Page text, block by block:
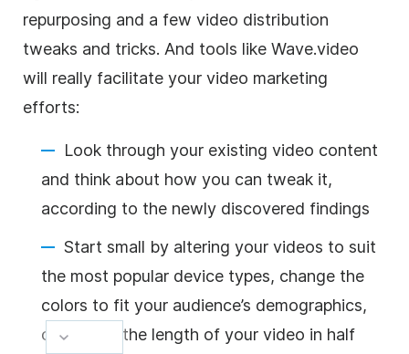
repurposing and a few video distribution
tweaks and tricks. And tools like Wave.video
will really facilitate your video marketing
efforts:
Look through your existing video content
and think about how you can tweak it,
according to the newly discovered findings
Start small by altering your videos to suit
the most popular device types, change the
colors to fit your audience’s demographics,
or just cut the length of your video in half